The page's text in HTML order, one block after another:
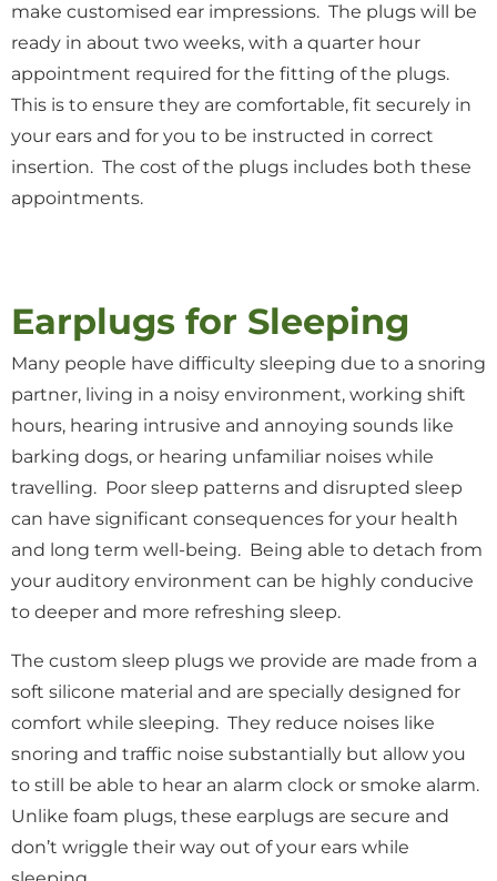
make customised ear impressions. The plugs will be
ready in about two weeks, with a quarter hour
appointment required for the fitting of the plugs.
This is to ensure they are comfortable, fit securely in
your ears and for you to be instructed in correct
insertion. The cost of the plugs includes both these
appointments.
Earplugs for Sleeping
Many people have difficulty sleeping due to a snoring
partner, living in a noisy environment, working shift
hours, hearing intrusive and annoying sounds like
barking dogs, or hearing unfamiliar noises while
travelling. Poor sleep patterns and disrupted sleep
can have significant consequences for your health
and long term well-being. Being able to detach from
your auditory environment can be highly conducive
to deeper and more refreshing sleep.
The custom sleep plugs we provide are made from a
soft silicone material and are specially designed for
comfort while sleeping. They reduce noises like
snoring and traffic noise substantially but allow you
to still be able to hear an alarm clock or smoke alarm.
Unlike foam plugs, these earplugs are secure and
don’t wriggle their way out of your ears while